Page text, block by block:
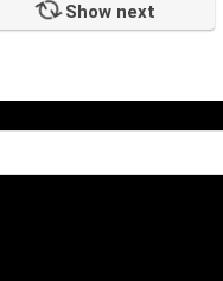
Show next